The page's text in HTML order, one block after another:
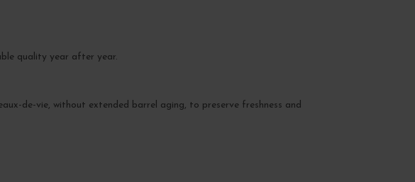
quality year after year.
de-vie, without extended barrel aging, to preserve freshness and